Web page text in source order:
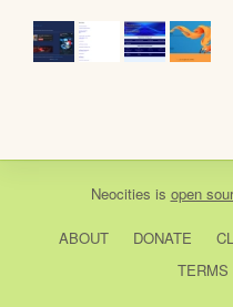
Neocities is open
ABOUT DONATE
TERMS